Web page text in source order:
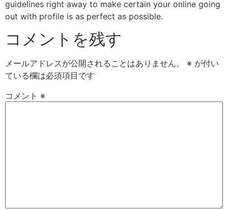
guidelines right away to make certain your online going
out with profile is as perfect as possible.
コメントを残す
メールアドレスが公開されることはありません。 ※ が付い
ている欄は必須項目です
コメント ※